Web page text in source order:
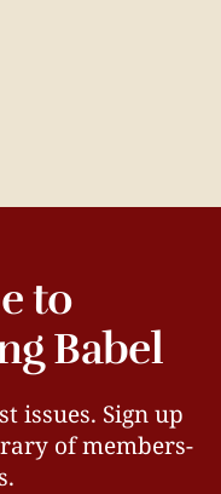
to
Babel
issues. Sign up
of members-